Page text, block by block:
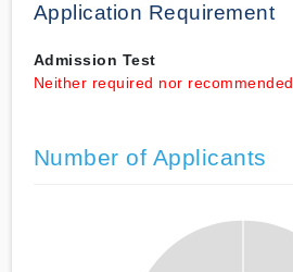
Application Requirement
Admission Test
Neither required nor recommended
Number of Applicants